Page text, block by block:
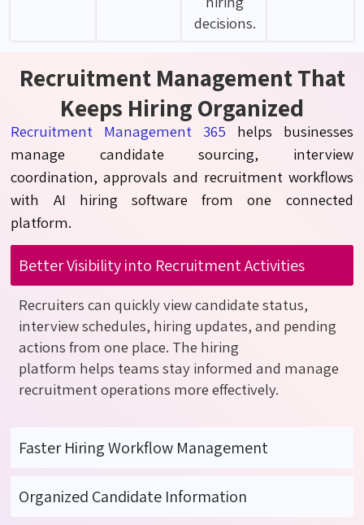
decisions.
Recruitment Management That
Keeps Hiring Organized
Recruitment Management 365 helps businesses
manage candidate sourcing, interview
coordination,approvals and recruitment workflows
with AI hiring software from one connected
platform.
Better Visibility into Recruitment Activities
Recruiters canquickly viewcandidate status,
interview schedules, hiring updates, and pending
actions from one place. The hiring
platform helps teams stay informed and manage
recruitment operations more effectively.
Faster Hiring Workflow Management
Organized Candidate Information